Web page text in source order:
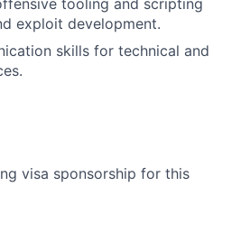
tooling and scripting
exploit development.
skills for technical and
visa sponsorship for this